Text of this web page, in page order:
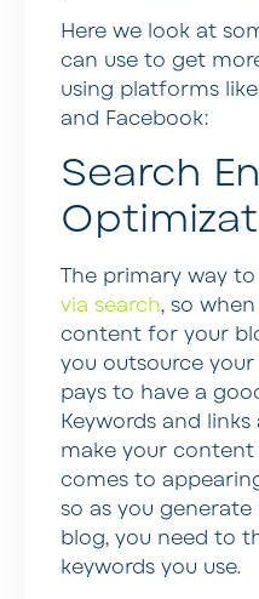
Here we look at
can use to get
using platforms
and Facebook:
Search
The primary way to
via search, so
content for your
you outsource
pays to have a
Keywords and
make your
comes to
so as you
blog, you need to
keywords you use.